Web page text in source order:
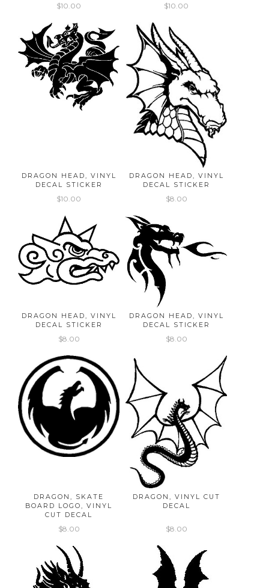
$10.00 $10.00
DRAGON HEAD, VINYL
DECAL STICKER
$10.00
DRAGON HEAD, VINYL
DECAL STICKER
$8.00
DRAGON HEAD, VINYL
DECAL STICKER
$8.00
DRAGON HEAD, VINYL
DECAL STICKER
$8.00
DRAGON, SKATE
BOARD LOGO, VINYL
CUT DECAL
$8.00
DRAGON, VINYL CUT
DECAL
$8.00